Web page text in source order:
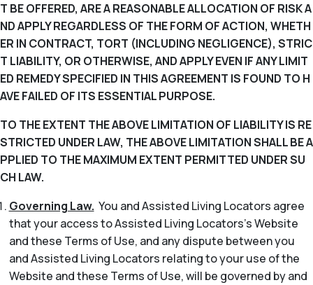
T BE OFFERED, ARE A REASONABLE ALLOCATION OF RISK A
ND APPLY REGARDLESS OF THE FORM OF ACTION, WHETH
ER IN CONTRACT, TORT (INCLUDING NEGLIGENCE), STRIC
T LIABILITY, OR OTHERWISE, AND APPLY EVEN IF ANY LIMIT
ED REMEDY SPECIFIED IN THIS AGREEMENT IS FOUND TO H
AVE FAILED OF ITS ESSENTIAL PURPOSE.
TO THE EXTENT THE ABOVE LIMITATION OF LIABILITY IS RE
STRICTED UNDER LAW, THE ABOVE LIMITATION SHALL BE A
PPLIED TO THE MAXIMUM EXTENT PERMITTED UNDER SU
CH LAW.
Governing Law. You and Assisted Living Locators agree
that your access to Assisted Living Locators’s Website
and these Terms of Use, and any dispute between you
and Assisted Living Locators relating to your use of the
Website and these Terms of Use, will be governed by and